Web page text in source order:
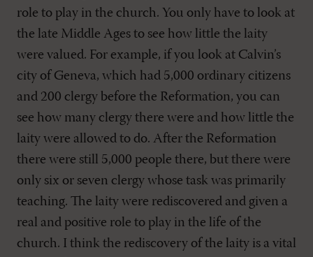
role to play in the church. You only have to look at
the late Middle Ages to see how little the laity
were valued. For example, if you look at Calvin’s
city of Geneva, which had 5,000 ordinary citizens
and 200 clergy before the Reformation, you can
see how many clergy there were and how little the
laity were allowed to do. After the Reformation
there were still 5,000 people there, but there were
only six or seven clergy whose task was primarily
teaching. The laity were rediscovered and given a
real and positive role to play in the life of the
church. I think the rediscovery of the laity is a vital